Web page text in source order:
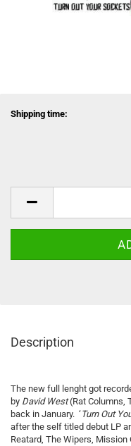
Shipping time:
Description
The new full lenght got
by David West(Rat Columns,
back in January. ‘Turn Out
after the self titled debut LP
Reatard, The Wipers, Mission